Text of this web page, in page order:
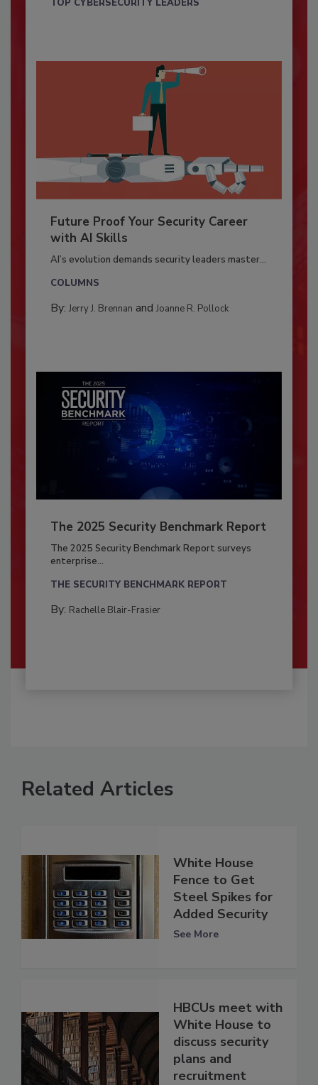
TOP CYBERSECURITY LEADERS
Future Proof Your Security Career
with AI Skills
AI’s evolution demands security leaders master...
COLUMNS
By: Jerry J. Brennan and Joanne R. Pollock
The 2025 Security Benchmark Report
The 2025 Security Benchmark Report surveys
enterprise...
THE SECURITY BENCHMARK REPORT
By: Rachelle Blair-Frasier
Related Articles
White House
Fence to Get
Steel Spikes for
Added Security
See More
HBCUs meet with
White House to
discuss security
plans and
recruitment